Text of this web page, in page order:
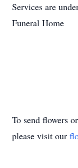
Services are
Funeral Home
To send flowers
please visit our